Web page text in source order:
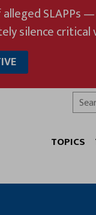
silence critical
TOPICS